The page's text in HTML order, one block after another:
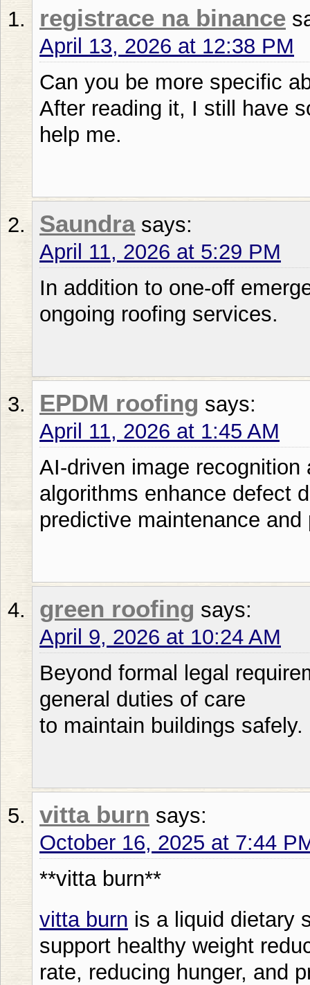
registrace na binance
April 13, 2026 at 12:38 PM
Can you be more specific
After reading it, I still have
help me.
Saundra says:
April 11, 2026 at 5:29 PM
In addition to one-off
ongoing roofing services.
EPDM roofing says:
April 11, 2026 at 1:45 AM
AI-driven image recognition
algorithms enhance defect
predictive maintenance
green roofing says:
April 9, 2026 at 10:24 AM
Beyond formal legal
general duties of care
to maintain buildings safely.
vitta burn says:
October 16, 2025 at 7:44
**vitta burn**
vitta burn is a liquid dietary
support healthy weight
rate, reducing hunger, and